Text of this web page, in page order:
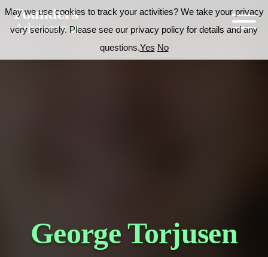
George Torjusen
May we use cookies to track your activities? We take your privacy
very seriously. Please see our privacy policy for details and any
questions.Yes No